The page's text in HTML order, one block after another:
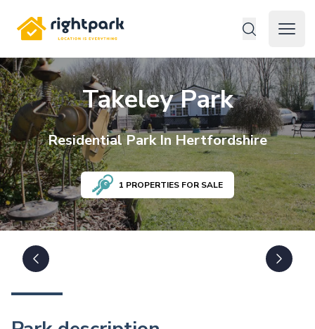
Rightpark
Open
Takeley Park
ResidentialPark InHertfordshire
1 PROPERTIES FOR SALE